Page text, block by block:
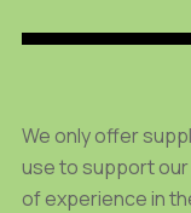
on
page
We only offer
use to support our
of experience in